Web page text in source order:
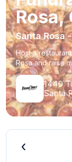
Rosa,
Santa Rosa
Host a
Rosa and raise
1440
Santa
‹